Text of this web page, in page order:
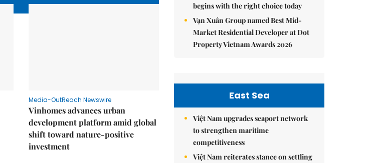
Media-OutReach Newswire
Vinhomes advances urban
development platform amid global
shift toward nature-positive
investment
begins with the right choice today
Vạn Xuân Group named Best Mid-
Market Residential Developer at Dot
Property Vietnam Awards 2026
East Sea
Việt Nam upgrades seaport network
to strengthen maritime
competitiveness
Việt Nam reiterates stance on settling